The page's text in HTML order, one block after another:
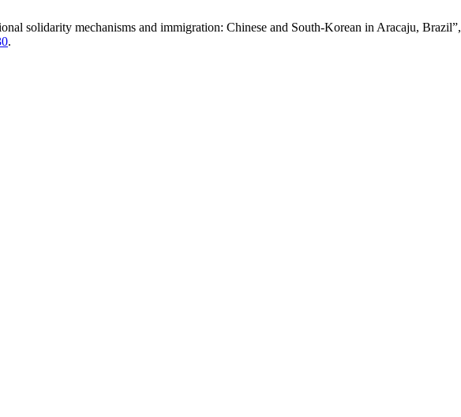
solidarity mechanisms and immigration: Chinese and South-Korean in Aracaju, Brazil”,
.